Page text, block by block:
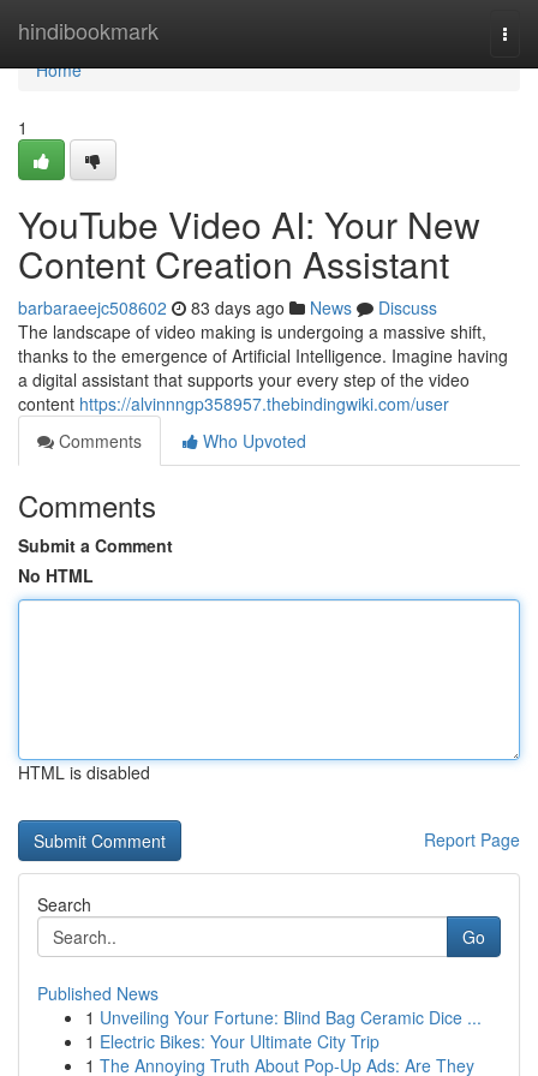
hindibookmark
Home
Home
1
YouTube Video AI: Your New
Content Creation Assistant
barbaraeejc508602 83 days ago News
Discuss
The landscape of video making is undergoing a massive shift,
thanks to the emergence of Artificial Intelligence. Imagine having
a digital assistant that supports your every step of the video
content https://alvinnngp358957.thebindingwiki.com/user
Comments
Who Upvoted
Comments
Submit a Comment
No HTML
HTML is disabled
Report Page
Search
Go
Published News
1 Unveiling Your Fortune: Blind Bag Ceramic Dice ...
1 Electric Bikes: Your Ultimate City Trip
1 The Annoying Truth About Pop-Up Ads: Are They